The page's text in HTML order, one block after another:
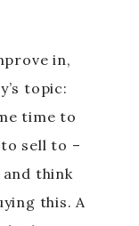
in,
topic:
time to
sell to –
think
this. A